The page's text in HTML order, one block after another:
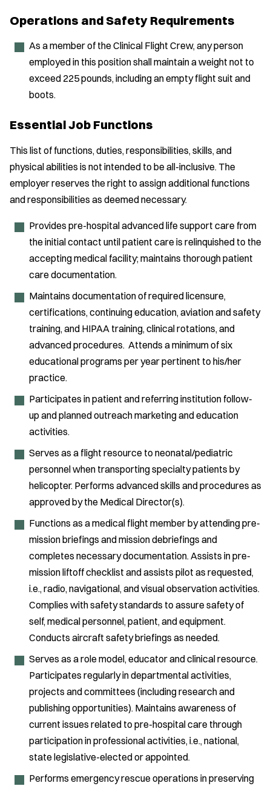
Operations and Safety Requirements
As a member of the Clinical Flight Crew, any person
employed in this position shall maintain a weight not to
exceed 225 pounds, including an empty flight suit and
boots.
Essential Job Functions
This list of functions, duties, responsibilities, skills, and
physical abilities is not intended to be all-inclusive. The
employer reserves the right to assign additional functions
and responsibilities as deemed necessary.
Provides pre-hospital advanced life support care from
the initial contact until patient care is relinquished to the
accepting medical facility; maintains thorough patient
care documentation.
Maintains documentation of required licensure,
certifications, continuing education, aviation and safety
training, and HIPAA training, clinical rotations, and
advanced procedures. Attends a minimum of six
educational programs per year pertinent to his/her
practice.
Participates in patient and referring institution follow-
up and planned outreach marketing and education
activities.
Serves as a flight resource to neonatal/pediatric
personnel when transporting specialty patients by
helicopter. Performs advanced skills and procedures as
approved by the Medical Director(s).
Functions as a medical flight member by attending pre-
mission briefings and mission debriefings and
completes necessary documentation. Assists in pre-
mission liftoff checklist and assists pilot as requested,
i.e., radio, navigational, and visual observation activities.
Complies with safety standards to assure safety of
self, medical personnel, patient, and equipment.
Conducts aircraft safety briefings as needed.
Serves as a role model, educator and clinical resource.
Participates regularly in departmental activities,
projects and committees (including research and
publishing opportunities). Maintains awareness of
current issues related to pre-hospital care through
participation in professional activities, i.e., national,
state legislative-elected or appointed.
Performs emergency rescue operations in preserving